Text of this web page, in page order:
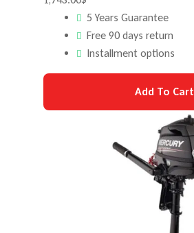
5 Years Guarantee
Free 90 days return
Installment options
Add To Cart